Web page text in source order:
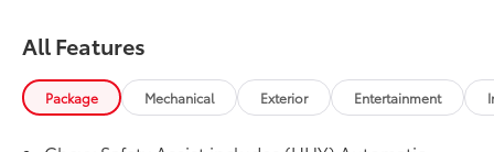
for sale offers strong value for buyers seeking a
stylish and well-equipped midsize SUV. The Blazer
stands out with its sporty driving dynamics, bold
All Features
Package Mechanical Exterior Entertainment